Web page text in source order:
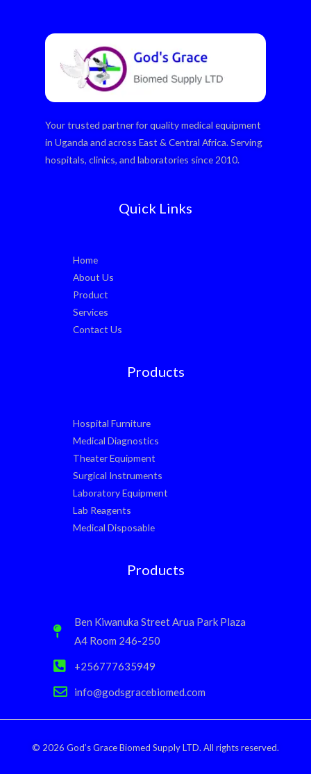
Your trusted partner for quality medical equipment
in Uganda and across East & Central Africa. Serving
hospitals, clinics, and laboratories since 2010.
Quick Links
Home
About Us
Product
Services
Contact Us
Products
Hospital Furniture
Medical Diagnostics
Theater Equipment
Surgical Instruments
Laboratory Equipment
Lab Reagents
Medical Disposable
Products
Ben Kiwanuka Street Arua Park Plaza
A4 Room 246-250
+256777635949
info@godsgracebiomed.com
© 2026 God’s Grace Biomed Supply LTD. All rights reserved.